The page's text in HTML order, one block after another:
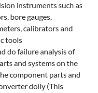
instruments such as
bore gauges,
calibrators and
tools
do failure analysis of
and systems on the
component parts and
dolly (This